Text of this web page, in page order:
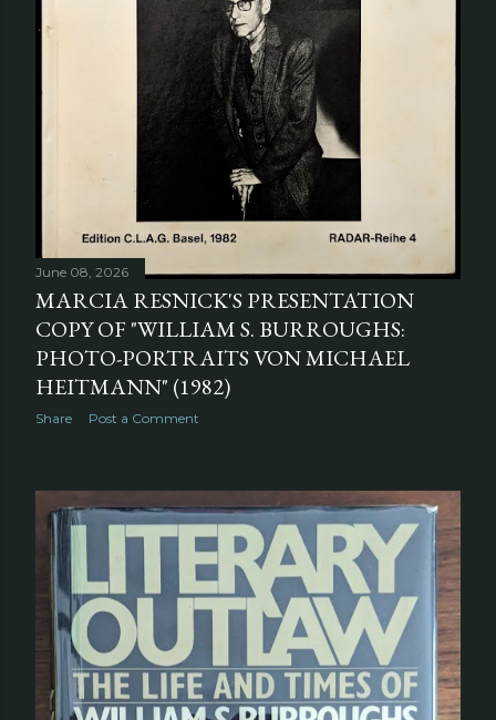
June 08, 2026
MARCIA RESNICK'S PRESENTATION
COPY OF "WILLIAM S. BURROUGHS:
PHOTO-PORTRAITS VON MICHAEL
HEITMANN" (1982)
Share Post a Comment